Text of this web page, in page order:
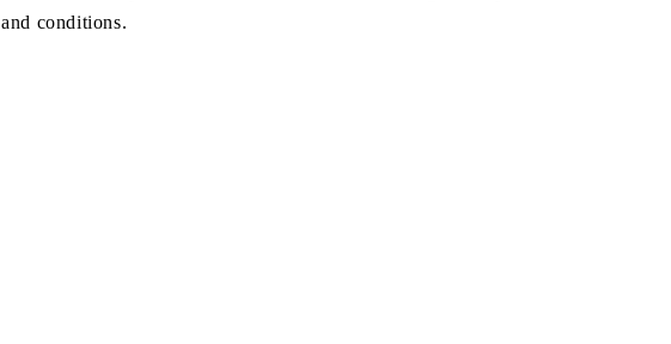
and conditions.